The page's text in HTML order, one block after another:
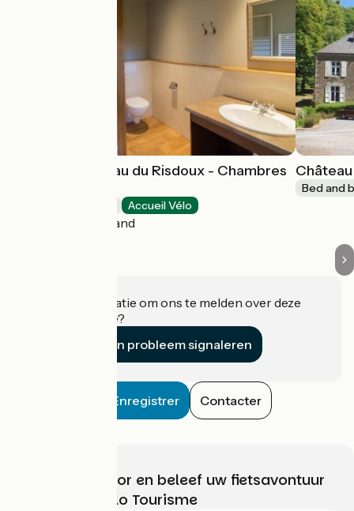
Domaine château du Risdoux - Chambres
Accueil Vélo
Vireux-Wallerand
Bed and
Heeft u informatie om ons te melden over deze
accommodatie?
Een probleem signaleren
Enregistrer Contacter
Kies, bereid voor en beleef uw fietsavontuur
met France Vélo Tourisme